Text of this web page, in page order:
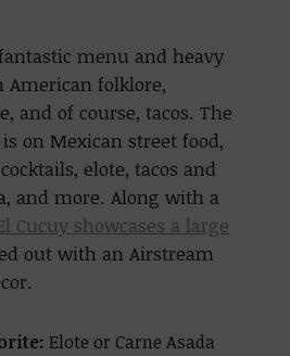
menu and heavy
American folklore,
and of course, tacos. The
on Mexican street food,
elote, tacos and
and more. Along with a
Cucuy showcases a large
out with an Airstream
Elote or Carne Asada